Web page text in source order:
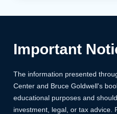
Important
The information presented
Center and Bruce Goldwell's
educational purposes and
investment, legal, or tax advice.